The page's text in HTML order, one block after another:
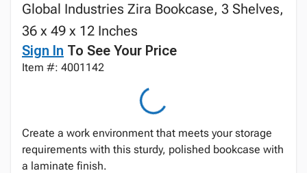
Global Industries Zira Bookcase, 3 Shelves,
36 x 49 x 12 Inches
Sign In To See Your Price
Item #: 4001142
Create a work environment that meets your storage
requirements with this sturdy, polished bookcase with
a laminate finish.